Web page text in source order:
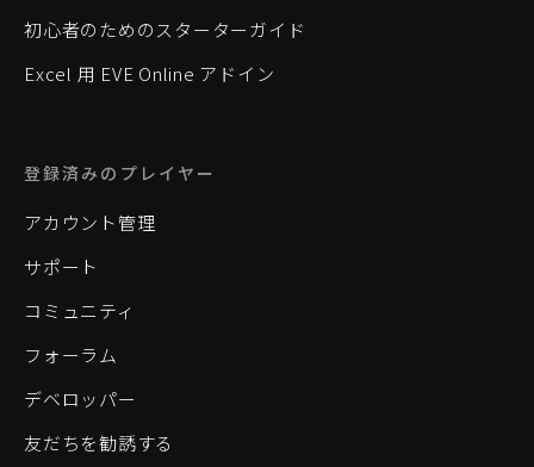
初心者のためのスターターガイド
Excel 用 EVE Online アドイン
登録済みのプレイヤー
アカウント管理
サポート
コミュニティ
フォーラム
デベロッパー
友だちを勧誘する